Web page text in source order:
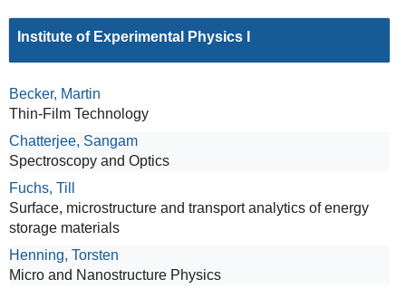
Institute of Experimental Physics I
Becker, Martin
Thin-Film Technology
Chatterjee, Sangam
Spectroscopy and Optics
Fuchs, Till
Surface, microstructure and transport analytics of energy
storage materials
Henning, Torsten
Micro and Nanostructure Physics